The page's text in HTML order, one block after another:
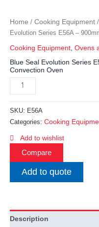
Home / Cooking Equipment /
Evolution Series E56A –
Cooking Equipment, Ovens
Blue Seal Evolution Series
Convection Oven
SKU: E56A
Categories: Cooking
Add to wishlist
Compare
Add to quote
Description